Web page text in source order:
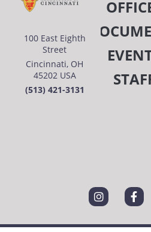
100 East Eighth
Street
Cincinnati, OH
45202 USA
(513) 421-3131